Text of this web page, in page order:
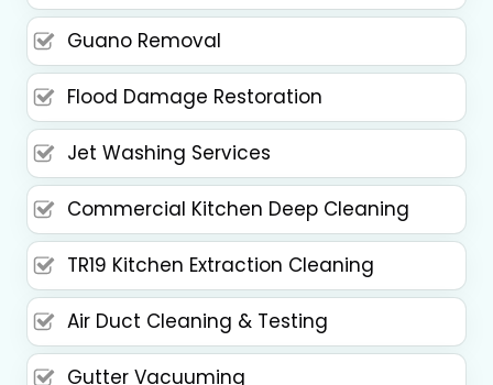
Guano Removal
Flood Damage Restoration
Jet Washing Services
Commercial Kitchen Deep Cleaning
TR19 Kitchen Extraction Cleaning
Air Duct Cleaning & Testing
Gutter Vacuuming